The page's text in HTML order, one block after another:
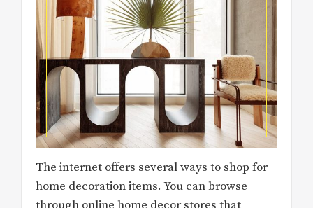
The internet offers several ways to shop for
home decoration items. You can browse